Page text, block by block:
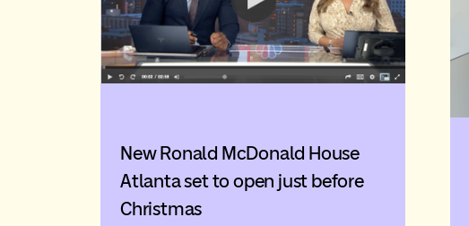
New Ronald McDonald House
Atlanta set to open just before
Christmas